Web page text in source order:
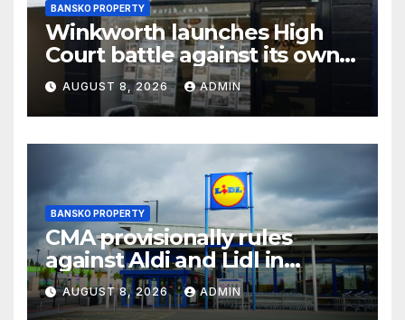
BANSKO PROPERTY
Winkworth launches High
Court battle against its own
chair
AUGUST 8, 2026 ADMIN
BANSKO PROPERTY
CMA provisionally rules
against Aldi and Lidl in
supermarket regulatory
battle
AUGUST 8, 2026 ADMIN